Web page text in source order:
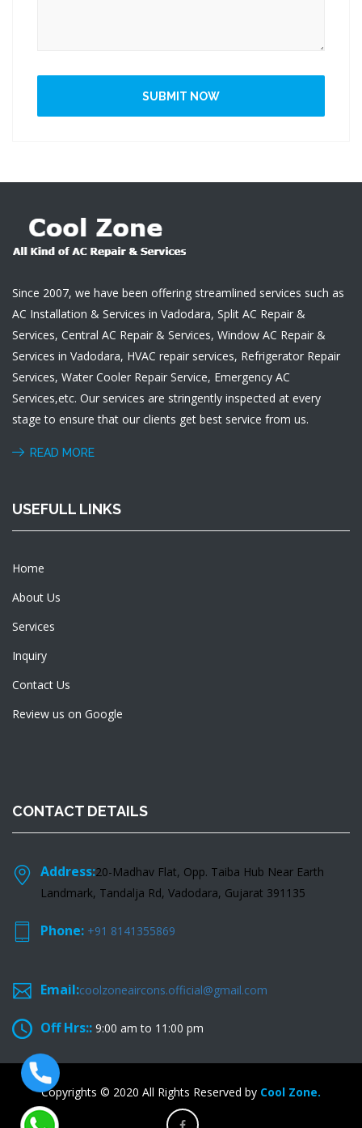
SUBMIT NOW
Since 2007, we have been offering streamlined services such as
AC Installation & Services in Vadodara, Split AC Repair &
Services, Central AC Repair & Services, Window AC Repair &
Services in Vadodara, HVAC repair services, Refrigerator Repair
Services, Water Cooler Repair Service, Emergency AC
Services,etc. Our services are stringently inspected at every
stage to ensure that our clients get best service from us.
READ MORE
USEFULL LINKS
Home
About Us
Services
Inquiry
Contact Us
Review us on Google
CONTACT DETAILS
Address:20-Madhav Flat, Opp. Taiba Hub Near Earth
Landmark, Tandalja Rd, Vadodara, Gujarat 391135
Phone: +91 8141355869
Email:coolzoneaircons.official@gmail.com
Off Hrs:: 9:00 am to 11:00 pm
Copyrights © 2020 All Rights Reserved by Cool Zone.